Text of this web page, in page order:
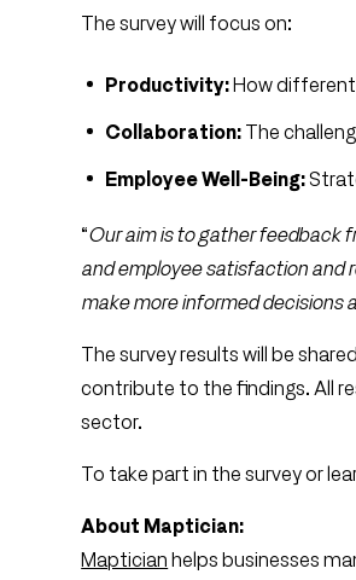
The survey will focus on:
Productivity:How
Collaboration: The
Employee Well-Being:
“Our aim is to gather feedback
and employee satisfaction and
make more informed decisions
The survey results will be
contribute to the findings. All
sector.
To take part in the survey or
About Maptician:
Maptician helps businesses